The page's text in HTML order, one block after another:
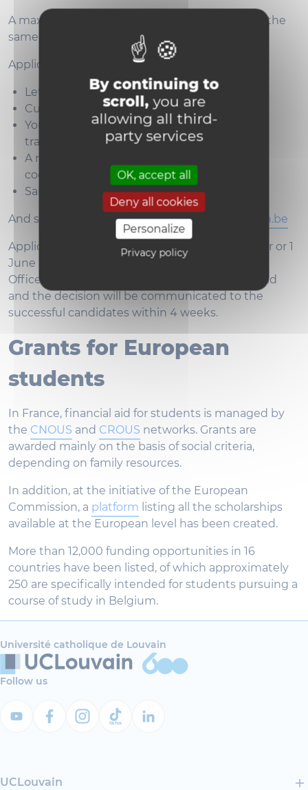
By continuing to
scroll,you are
allowing all third-
party services
OK, accept all
Deny all cookies
Personalize
Privacy policy
A maximum of two grants will be attributed to the
same partner.
Applications should include:
Letter of motivation
Curriculum Vitae
Your last transcript of records in French or
translated into English
A recommendation letter from your home
coordinator
Saint-Louis
Application form
And should be sent toincoming-slb@uclouvain.be
Applications must be submitted by 1 November or 1
June and will be examined by the International
Office. A short motivational interview will be held
and the decision will be communicated to the
successful candidates within 4 weeks.
Grants for European
students
In France, financial aid for students is managed by
the CNOUS and CROUS networks. Grants are
awarded mainly on the basis of social criteria,
depending on family resources.
In addition, at the initiative of the European
Commission, a platform listing all the scholarships
available at the European level has been created.
More than 12,000 funding opportunities in 16
countries have been listed, of which approximately
250 are specifically intended for students pursuing a
course of study in Belgium.
Université catholique de Louvain
Follow us
UCLouvain